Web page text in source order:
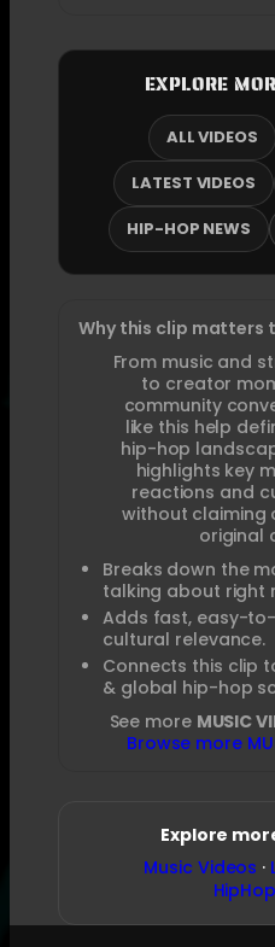
EXPLORE
ALL VIDEOS
LATEST VIDEOS
HIP-HOP NEWS
Why this clip matters
From music and
to creator
community
like this help
hip-hop
highlights key
reactions and
without claiming
original
Breaks down the
talking about right
Adds fast, easy-
cultural relevance.
Connects this clip
& global hip-hop
See more MUSIC
Browse more
Explore
Music Videos ·